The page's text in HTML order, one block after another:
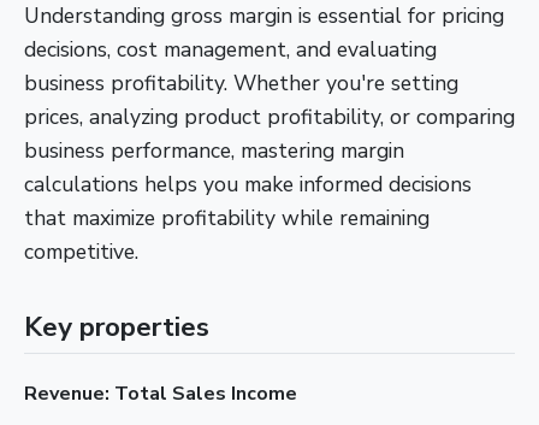
Understanding gross margin is essential for pricing
decisions, cost management, and evaluating
business profitability. Whether you're setting
prices, analyzing product profitability, or comparing
business performance, mastering margin
calculations helps you make informed decisions
that maximize profitability while remaining
competitive.
Key properties
Revenue: Total Sales Income